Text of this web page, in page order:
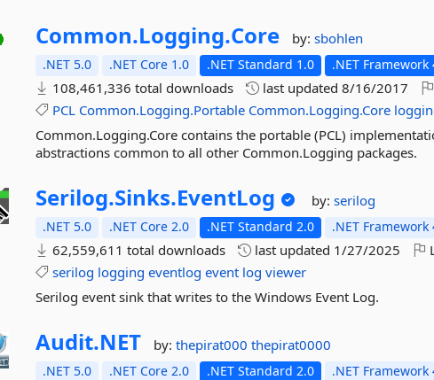
Common.Logging.Core by:sbohlen
.NET 5.0 .NET Core 1.0 .NET Standard 1.0 .NET Framework
108,461,336 total downloads last updated8/16/2017
PCL Common.Logging.Portable Common.Logging.Core
Common.Logging.Core contains the portable (PCL)
abstractions common to all other Common.Logging packages.
Serilog.Sinks.EventLog by:serilog
.NET 5.0 .NET Core 2.0 .NET Standard 2.0 .NET Framework
62,559,611 total downloads last updated 1/27/2025
serilog logging eventlog event log viewer
Serilog event sink that writes to the Windows Event Log.
Audit.NET by:thepirat000thepirat0000
.NET 5.0 .NET Core 2.0 .NET Standard 2.0 .NET Framework